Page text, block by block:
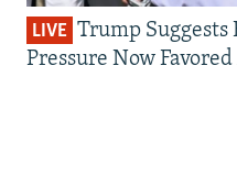
LIVE Trump
Pressure Now